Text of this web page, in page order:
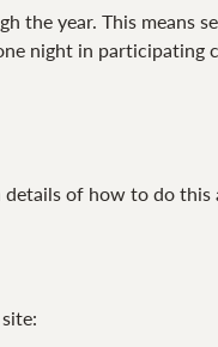
the year. This means
night in participating
details of how to do this